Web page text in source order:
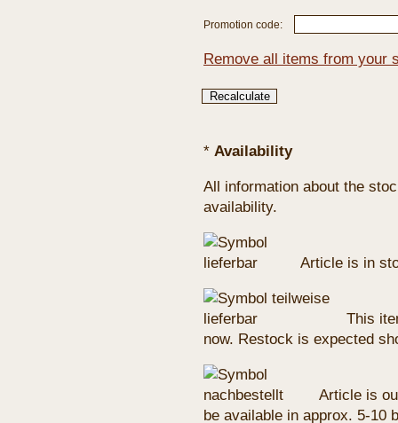
Promotion code:
Remove all items from your
* Availability
All information about the
availability.
Article is in
This
now. Restock is expected
Article is
be available in approx. 5-10